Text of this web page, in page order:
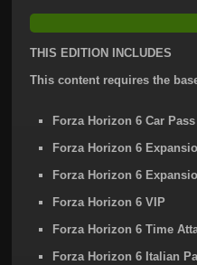
THIS EDITION INCLUDES
This content requires the
Forza Horizon 6 Car Pass
Forza Horizon 6
Forza Horizon 6
Forza Horizon 6 VIP
Forza Horizon 6 Time
Forza Horizon 6 Italian